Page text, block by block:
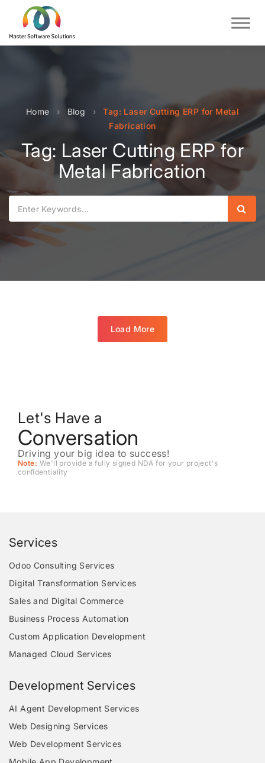
Home › Blog ›
Tag: Laser Cutting ERP for Metal
Fabrication
Tag: Laser Cutting ERP for
Metal Fabrication
Load More
Let's Have a
Conversation
Driving your big idea to success!
Note: We'll provide a fully signed NDA for your project's
conﬁdentiality
Services
Odoo Consulting Services
Digital Transformation Services
Sales and Digital Commerce
Business Process Automation
Custom Application Development
Managed Cloud Services
Development Services
AI Agent Development Services
Web Designing Services
Web Development Services